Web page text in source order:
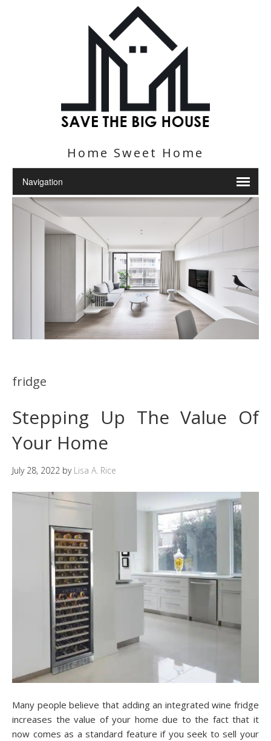
Home Sweet Home
fridge
Stepping Up The Value Of
Your Home
July 28, 2022 by Lisa A. Rice
Many people believe that adding an integrated wine fridge
increases the value of your home due to the fact that it
now comes as a standard feature if you seek to sell your